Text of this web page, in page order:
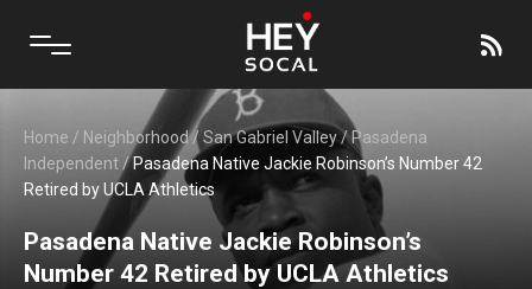
Home / Neighborhood/San Gabriel Valley/ Pasadena
Independent /Pasadena Native Jackie Robinson’s Number 42
Retired by UCLA Athletics
Pasadena Native Jackie Robinson’s
Number 42 Retired by UCLA Athletics